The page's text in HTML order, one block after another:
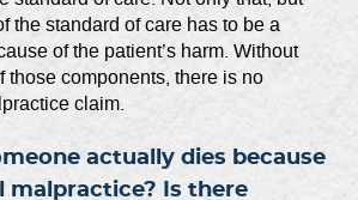
the standard of care has to be a
of the patient’s harm. Without
those components, there is no
claim.
actually dies because
malpractice? Is there